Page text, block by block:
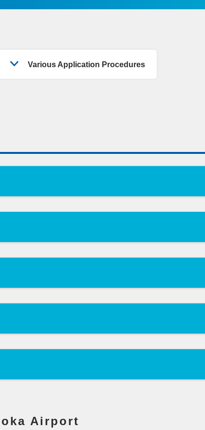
Various Application Procedures
Airport